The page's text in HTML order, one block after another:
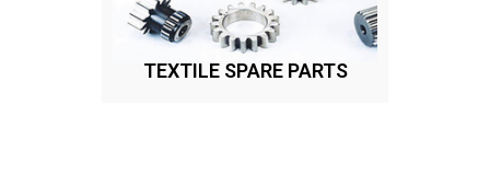
TEXTILE SPARE PARTS